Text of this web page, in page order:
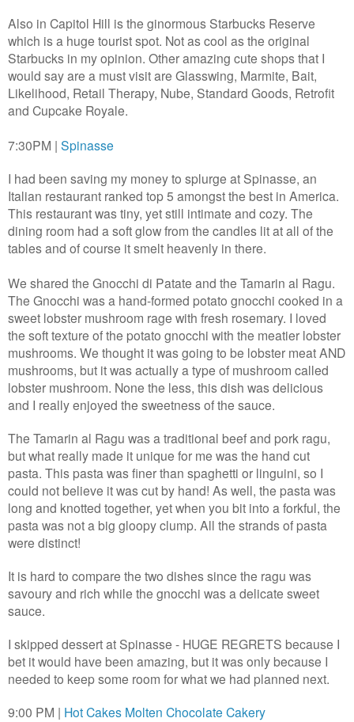
Also in Capitol Hill is the ginormous Starbucks Reserve
which is a huge tourist spot. Not as cool as the original
Starbucks in my opinion. Other amazing cute shops that I
would say are a must visit are Glasswing, Marmite, Bait,
Likelihood, Retail Therapy, Nube, Standard Goods, Retrofit
and Cupcake Royale.
7:30PM | Spinasse
I had been saving my money to splurge at Spinasse, an
Italian restaurant ranked top 5 amongst the best in America.
This restaurant was tiny, yet still intimate and cozy. The
dining room had a soft glow from the candles lit at all of the
tables and of course it smelt heavenly in there.
We shared the Gnocchi di Patate and the Tamarin al Ragu.
The Gnocchi was a hand-formed potato gnocchi cooked in a
sweet lobster mushroom rage with fresh rosemary. I loved
the soft texture of the potato gnocchi with the meatier lobster
mushrooms. We thought it was going to be lobster meat AND
mushrooms, but it was actually a type of mushroom called
lobster mushroom. None the less, this dish was delicious
and I really enjoyed the sweetness of the sauce.
The Tamarin al Ragu was a traditional beef and pork ragu,
but what really made it unique for me was the hand cut
pasta. This pasta was finer than spaghetti or linguini, so I
could not believe it was cut by hand! As well, the pasta was
long and knotted together, yet when you bit into a forkful, the
pasta was not a big gloopy clump. All the strands of pasta
were distinct!
It is hard to compare the two dishes since the ragu was
savoury and rich while the gnocchi was a delicate sweet
sauce.
I skipped dessert at Spinasse - HUGE REGRETS because I
bet it would have been amazing, but it was only because I
needed to keep some room for what we had planned next.
9:00 PM | Hot Cakes Molten Chocolate Cakery